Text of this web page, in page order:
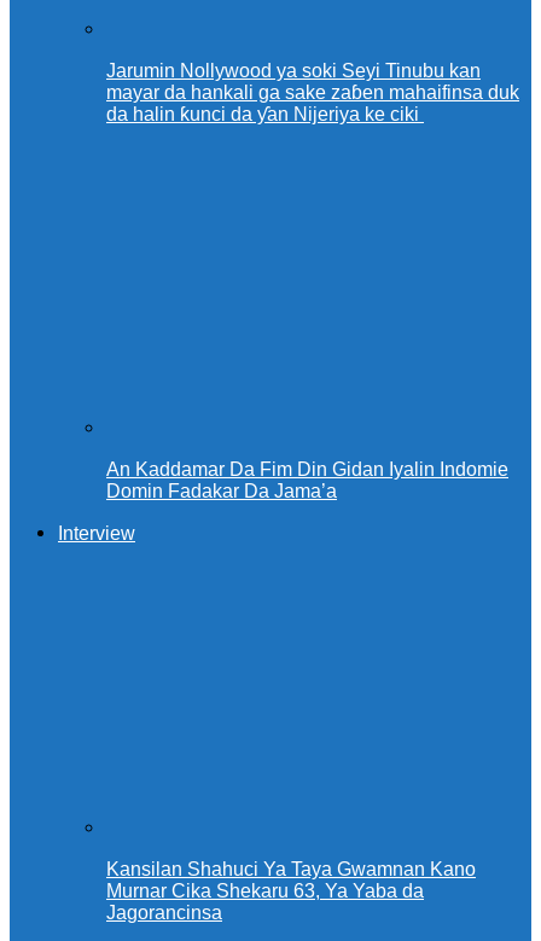
Jarumin Nollywood ya soki Seyi Tinubu kan
mayar da hankali ga sake zaɓen mahaifinsa duk
da halin ƙunci da ƴan Nijeriya ke ciki
An Kaddamar Da Fim Din Gidan Iyalin Indomie
Domin Fadakar Da Jama’a
Interview
Kansilan Shahuci Ya Taya Gwamnan Kano
Murnar Cika Shekaru 63, Ya Yaba da
Jagorancinsa